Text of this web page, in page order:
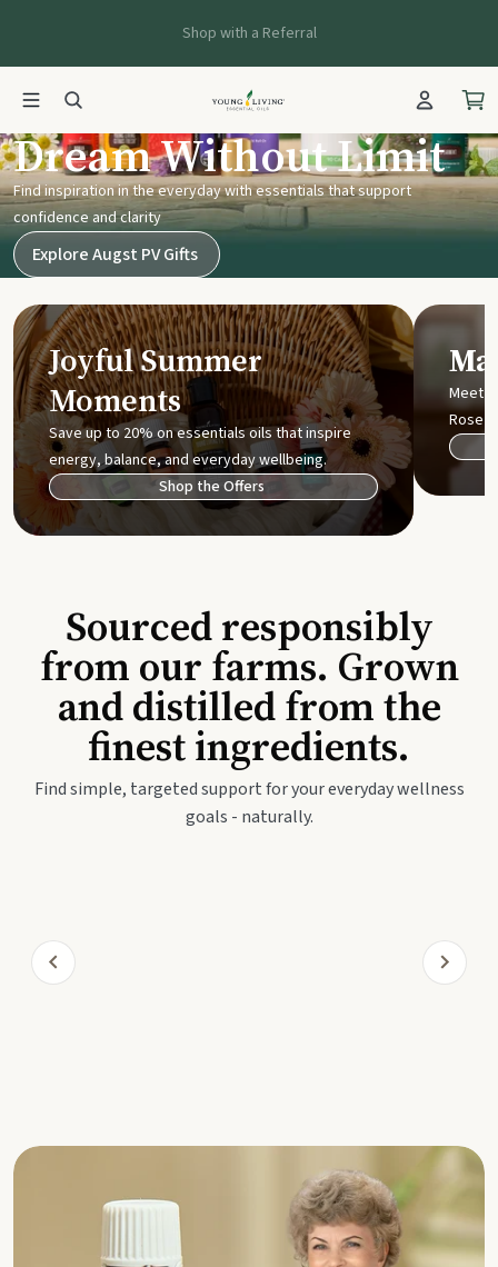
Shop with a Referral
Young Living UK
Dream Without Limit
Find inspiration in the everyday with essentials that support
confidence and clarity
Explore Augst PV Gifts
Joyful Summer
Moments
Save up to 20% on essentials oils that inspire
energy, balance, and everyday wellbeing.
Shop the Offers
Meet
Rose
Sourced responsibly
from our farms. Grown
and distilled from the
finest ingredients.
Find simple, targeted support for your everyday wellness
goals - naturally.